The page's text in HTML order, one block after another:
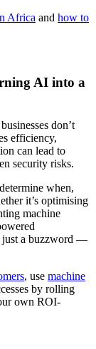
Africa and how to
AI into a
don’t
efficiency,
can lead to
security risks.
when,
it’s optimising
machine
just a buzzword —
, use machine
by rolling
own ROI-